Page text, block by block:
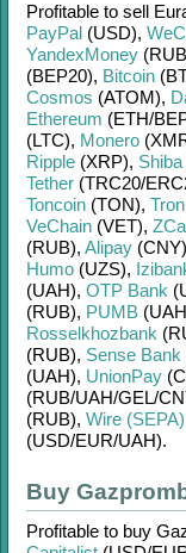
Profitable to sell
PayPal (USD),
YandexMoney
(BEP20), Bitcoin
Cosmos (ATOM),
Ethereum (ETH/
(LTC), Monero
Ripple (XRP),
Tether (TRC20/
Toncoin (TON), Tron
VeChain (VET),
(RUB), Alipay (CNY)
Humo (UZS),
(UAH), OTP Bank
(RUB), PUMB
Rosselkhozbank
(RUB), Sense Bank
(UAH), UnionPay
(RUB/UAH/GEL/
(RUB), Wire (SEPA)
(USD/EUR/UAH).
Buy
Profitable to buy